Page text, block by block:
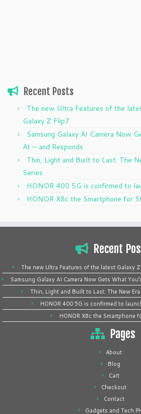
Recent Posts
The new Ultra Features of the
Galaxy Z Flip7
Samsung Galaxy AI Camera Now
At — and Responds
Thin, Light and Built to Last: The
Series
HONOR 400 5G is confirmed to
HONOR X8c the Smartphone for
Recent
The new Ultra Features of the latest Galaxy
Samsung Galaxy AI Camera Now Gets What
Thin, Light and Built to Last: The New
HONOR 400 5G is confirmed to
HONOR X8c the Smartphone
Pages
About
Blog
Cart
Checkout
Contact
Gadgets and Tech